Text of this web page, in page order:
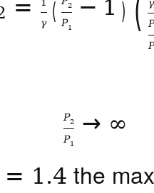
=
1
γ ( 2
P1
− 1 ) (
γ
P2
P1
→ ∞
= 1.4 the